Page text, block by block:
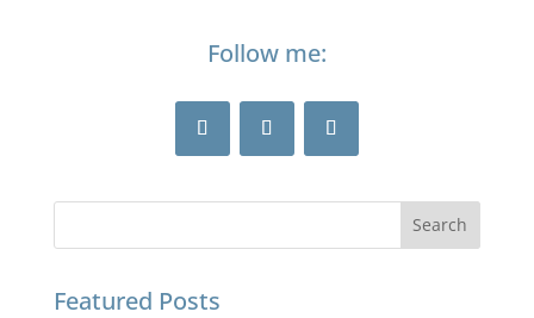
Follow me:
Featured Posts